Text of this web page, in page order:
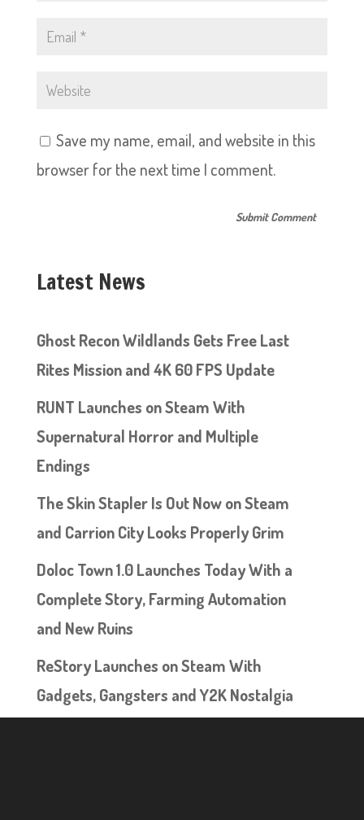
Save my name, email, and website in this
browser for the next time I comment.
Latest News
Ghost Recon Wildlands Gets Free Last
Rites Mission and 4K 60 FPS Update
RUNT Launches on Steam With
Supernatural Horror and Multiple
Endings
The Skin Stapler Is Out Now on Steam
and Carrion City Looks Properly Grim
Doloc Town 1.0 Launches Today With a
Complete Story, Farming Automation
and New Ruins
ReStory Launches on Steam With
Gadgets, Gangsters and Y2K Nostalgia